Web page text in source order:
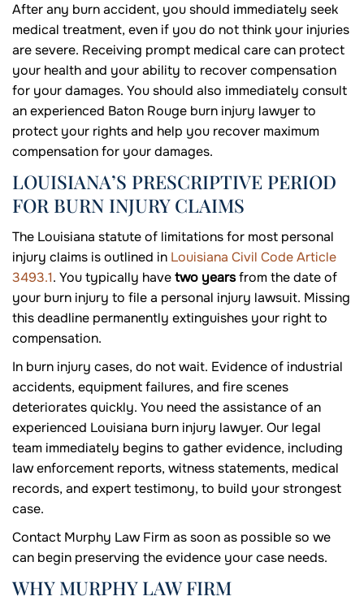
After any burn accident, you should immediately seek
medical treatment, even if you do not think your injuries
are severe. Receiving prompt medical care can protect
your health and your ability to recover compensation
for your damages. You should also immediately consult
an experienced Baton Rouge burn injury lawyer to
protect your rights and help you recover maximum
compensation for your damages.
LOUISIANA’S PRESCRIPTIVE PERIOD
FOR BURN INJURY CLAIMS
The Louisiana statute of limitations for most personal
injury claims is outlined in Louisiana Civil Code Article
3493.1. You typically havetwo yearsfrom the date of
your burn injury to file a personal injury lawsuit. Missing
this deadline permanently extinguishes your right to
compensation.
In burn injury cases, do not wait. Evidence of industrial
accidents, equipment failures, and fire scenes
deteriorates quickly. You need the assistance of an
experienced Louisiana burn injury lawyer. Our legal
team immediately begins to gather evidence, including
law enforcement reports, witness statements, medical
records, and expert testimony, to build your strongest
case.
Contact Murphy Law Firm as soon as possible so we
can begin preserving the evidence your case needs.
WHY MURPHY LAW FIRM